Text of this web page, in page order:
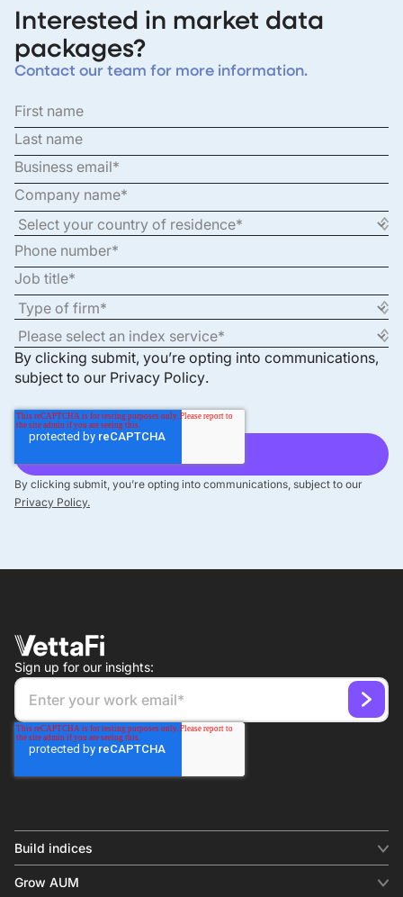
Interested in market data
packages?
Contact our team for more information.
By clicking submit, you’re opting into communications,
subject to our Privacy Policy.
By clicking submit, you’re opting into communications, subject to our
Privacy Policy.
Sign up for our insights:
Build indices
Equity benchmark
Grow AUM